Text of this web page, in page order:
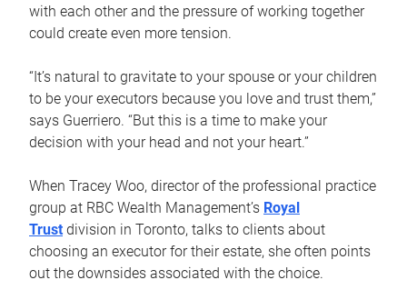
with each other and the pressure of working together
could create even more tension.
“It’s natural to gravitate to your spouse or your children
to be your executors because you love and trust them,”
says Guerriero. “But this is a time to make your
decision with your head and not your heart.”
When Tracey Woo, director of the professional practice
group at RBC Wealth Management’s Royal
Trust division in Toronto, talks to clients about
choosing an executor for their estate, she often points
out the downsides associated with the choice.